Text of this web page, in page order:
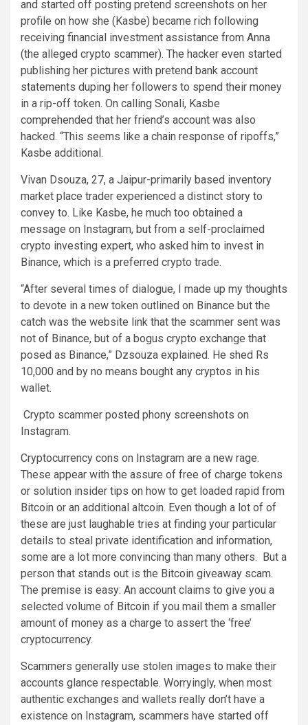
and started off posting pretend screenshots on her
profile on how she (Kasbe) became rich following
receiving financial investment assistance from Anna
(the alleged crypto scammer). The hacker even started
publishing her pictures with pretend bank account
statements duping her followers to spend their money
in a rip-off token. On calling Sonali, Kasbe
comprehended that her friend’s account was also
hacked. “This seems like a chain response of ripoffs,”
Kasbe additional.
Vivan Dsouza, 27, a Jaipur-primarily based inventory
market place trader experienced a distinct story to
convey to. Like Kasbe, he much too obtained a
message on Instagram, but from a self-proclaimed
crypto investing expert, who asked him to invest in
Binance, which is a preferred crypto trade.
“After several times of dialogue, I made up my thoughts
to devote in a new token outlined on Binance but the
catch was the website link that the scammer sent was
not of Binance, but of a bogus crypto exchange that
posed as Binance,” Dzsouza explained. He shed Rs
10,000 and by no means bought any cryptos in his
wallet.
Crypto scammer posted phony screenshots on
Instagram.
Cryptocurrency cons on Instagram are a new rage.
These appear with the assure of free of charge tokens
or solution insider tips on how to get loaded rapid from
Bitcoin or an additional altcoin. Even though a lot of of
these are just laughable tries at finding your particular
details to steal private identification and information,
some are a lot more convincing than many others. But a
person that stands out is the Bitcoin giveaway scam.
The premise is easy: An account claims to give you a
selected volume of Bitcoin if you mail them a smaller
amount of money as a charge to assert the ‘free’
cryptocurrency.
Scammers generally use stolen images to make their
accounts glance respectable. Worryingly, when most
authentic exchanges and wallets really don’t have a
existence on Instagram, scammers have started off